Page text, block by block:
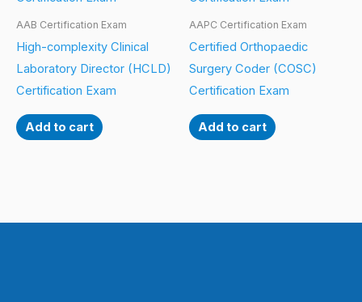
AAB Certification Exam
High-complexity Clinical
Laboratory Director (HCLD)
Certification Exam
Add to cart
AAPC Certification Exam
Certified Orthopaedic
Surgery Coder (COSC)
Certification Exam
Add to cart